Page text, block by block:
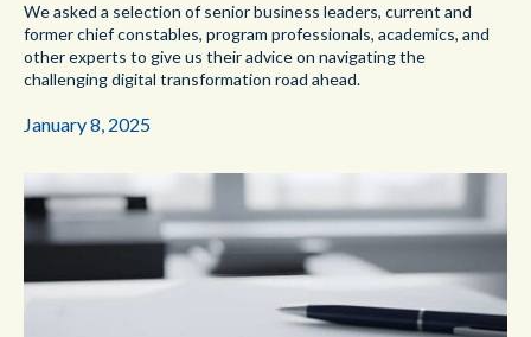
We asked a selection of senior business leaders, current and
former chief constables, program professionals, academics, and
other experts to give us their advice on navigating the
challenging digital transformation road ahead.
January 8, 2025